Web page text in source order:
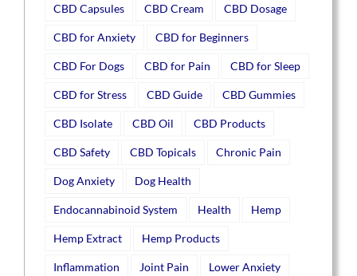
CBD Capsules CBD Cream CBD Dosage
CBD for Anxiety CBD for Beginners
CBD For Dogs CBD for Pain CBD for Sleep
CBD for Stress CBD Guide CBD Gummies
CBD Isolate CBD Oil CBD Products
CBD Safety CBD Topicals Chronic Pain
Dog Anxiety Dog Health
Endocannabinoid System Health Hemp
Hemp Extract Hemp Products
Inflammation Joint Pain Lower Anxiety